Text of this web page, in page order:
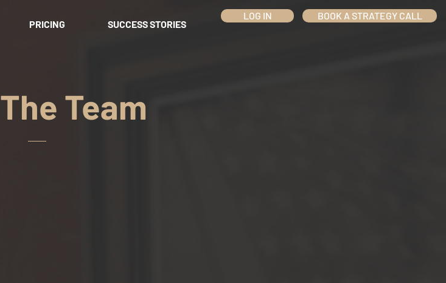
BOOK A STRATEGY CALL
LOG IN
PRICING SUCCESS STORIES
The Team